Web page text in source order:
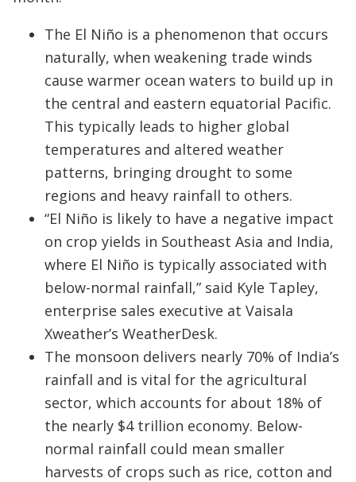
The El Niño is a phenomenon that occurs
naturally, when weakening trade winds
cause warmer ocean waters to build up in
the central and eastern equatorial Pacific.
This typically leads to higher global
temperatures and altered weather
patterns, bringing drought to some
regions and heavy rainfall to others.
“El Niño is likely to have a negative impact
on crop yields in Southeast Asia and India,
where El Niño is typically associated with
below-normal rainfall,” said Kyle Tapley,
enterprise sales executive at Vaisala
Xweather’s WeatherDesk.
The monsoon delivers nearly 70% of India’s
rainfall and is vital for the agricultural
sector, which accounts for about 18% of
the nearly $4 trillion economy. Below-
normal rainfall could mean smaller
harvests of crops such as rice, cotton and